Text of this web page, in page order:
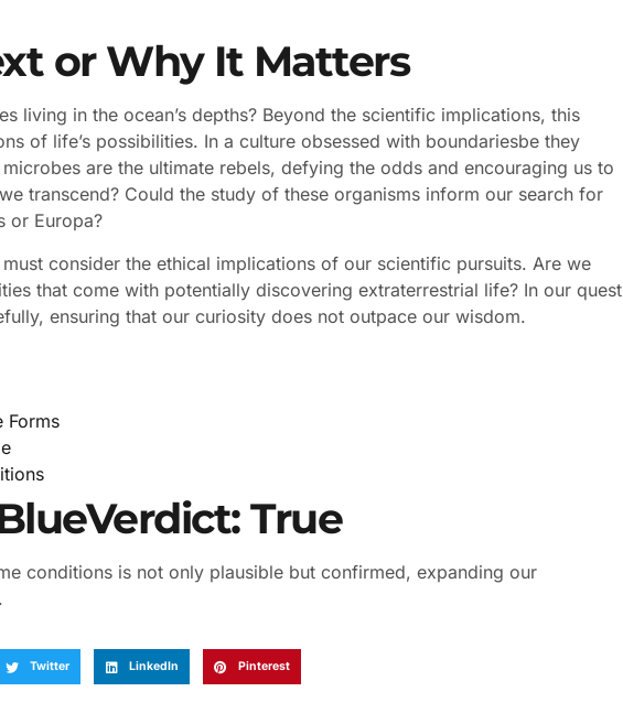
or Why It Matters
living in the ocean’s depths? Beyond the scientific implications, this
of life’s possibilities. In a culture obsessed with boundariesbe they
are the ultimate rebels, defying the odds and encouraging us to
transcend? Could the study of these organisms inform our search for
or Europa?
consider the ethical implications of our scientific pursuits. Are we
that come with potentially discovering extraterrestrial life? In our quest
ensuring that our curiosity does not outpace our wisdom.
Forms
True
conditions is not only plausible but confirmed, expanding our
Twitter LinkedIn Pinterest